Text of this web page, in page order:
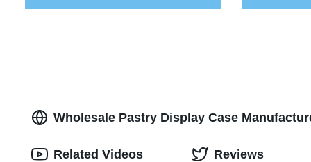
Wholesale Pastry Display Case
Related Videos Reviews